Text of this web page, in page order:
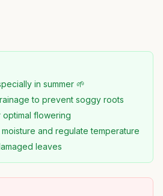
in summer 🌱
to prevent soggy roots
flowering
and regulate temperature
leaves